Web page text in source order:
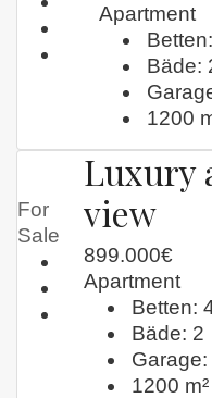
Apartment
Betten:
Bäde:
1200
For
Sale
Luxury
view
899.000€
Apartment
Betten:
Bäde: 2
Garage:
1200 m²